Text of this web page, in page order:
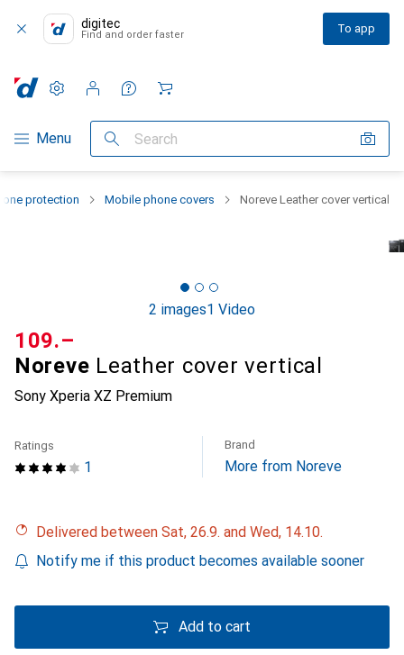
digitec
Find and order faster To app
Category Navigation
Menu Search
Settings
Customer account
Comparison lists
Watch lists
Cart
protection Mobile phone covers Noreve Leather cover vertical
2 images1 Video
Noreve Leather cover vertical
Sony Xperia XZ Premium
CHF
109.–
1
Ratings Brand
More from Noreve
Delivered between Sat, 26.9. and Wed, 14.10.
Notify me if this product becomes available sooner
Add to cart